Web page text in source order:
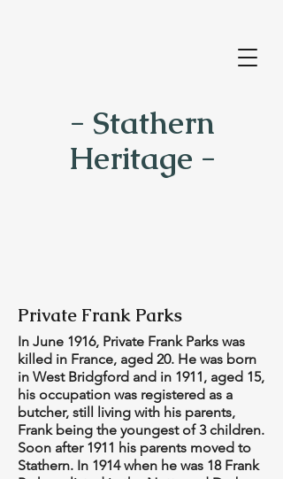
- Stathern
Heritage -
Private Frank Parks
In June 1916, Private Frank Parks was
killed in France, aged 20. He was born
in West Bridgford and in 1911, aged 15,
his occupation was registered as a
butcher, still living with his parents,
Frank being the youngest of 3 children.
Soon after 1911 his parents moved to
Stathern. In 1914 when he was 18 Frank